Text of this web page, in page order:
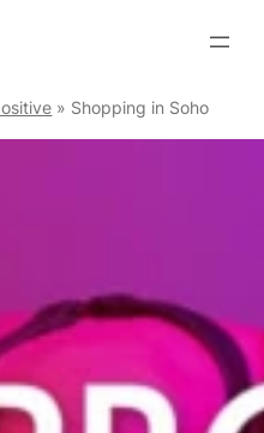
» Shopping in Soho